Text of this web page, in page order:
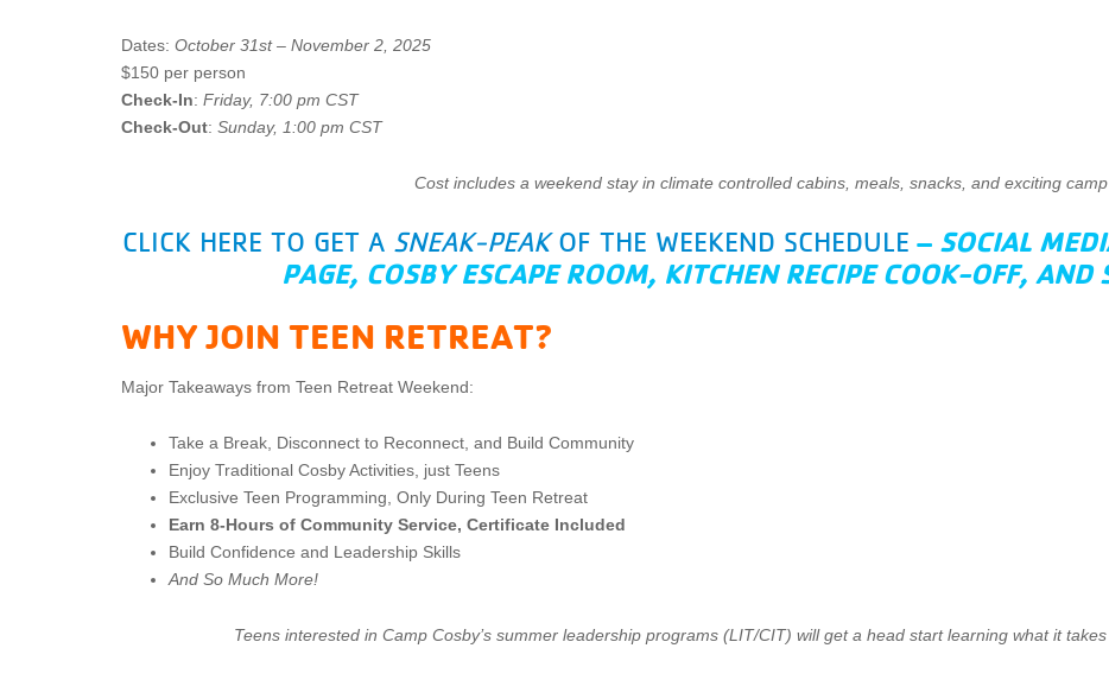
Dates: October 31st – November 2, 2025
$150 per person
Check-In: Friday, 7:00 pm CST
Check-Out: Sunday, 1:00 pm CST
Cost includes a weekend stay in climate controlled cabins, meals, snacks, and exciting camp
CLICK HERE TO GET A SNEAK-PEAKOF THE WEEKEND SCHEDULE – SOCIAL
PAGE, COSBY ESCAPE ROOM, KITCHEN RECIPE COOK-OFF, AND
WHY JOIN TEEN RETREAT?
Major Takeaways from Teen Retreat Weekend:
Take a Break, Disconnect to Reconnect, and Build Community
Enjoy Traditional Cosby Activities, just Teens
Exclusive Teen Programming, Only During Teen Retreat
Earn 8-Hours of Community Service, Certificate Included
Build Confidence and Leadership Skills
And So Much More!
Teens interested in Camp Cosby’s summer leadership programs (LIT/CIT) will get a head start learning what it